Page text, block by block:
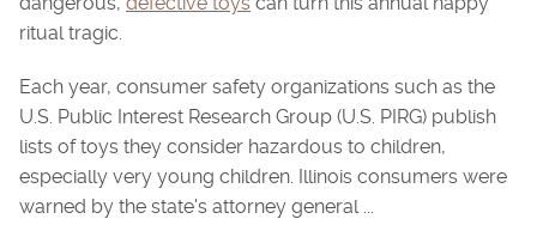
ritual tragic.
Each year, consumer safety organizations such as the
U.S. Public Interest Research Group (U.S. PIRG) publish
lists of toys they consider hazardous to children,
especially very young children. Illinois consumers were
warned by the state's attorney general ...